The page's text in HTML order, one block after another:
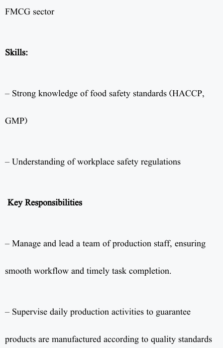
FMCG sector
Skills:
– Strong knowledge of food safety standards (HACCP,
GMP)
– Understanding of workplace safety regulations
Key Responsibilities
– Manage and lead a team of production staff, ensuring
smooth workflow and timely task completion.
– Supervise daily production activities to guarantee
products are manufactured according to quality standards